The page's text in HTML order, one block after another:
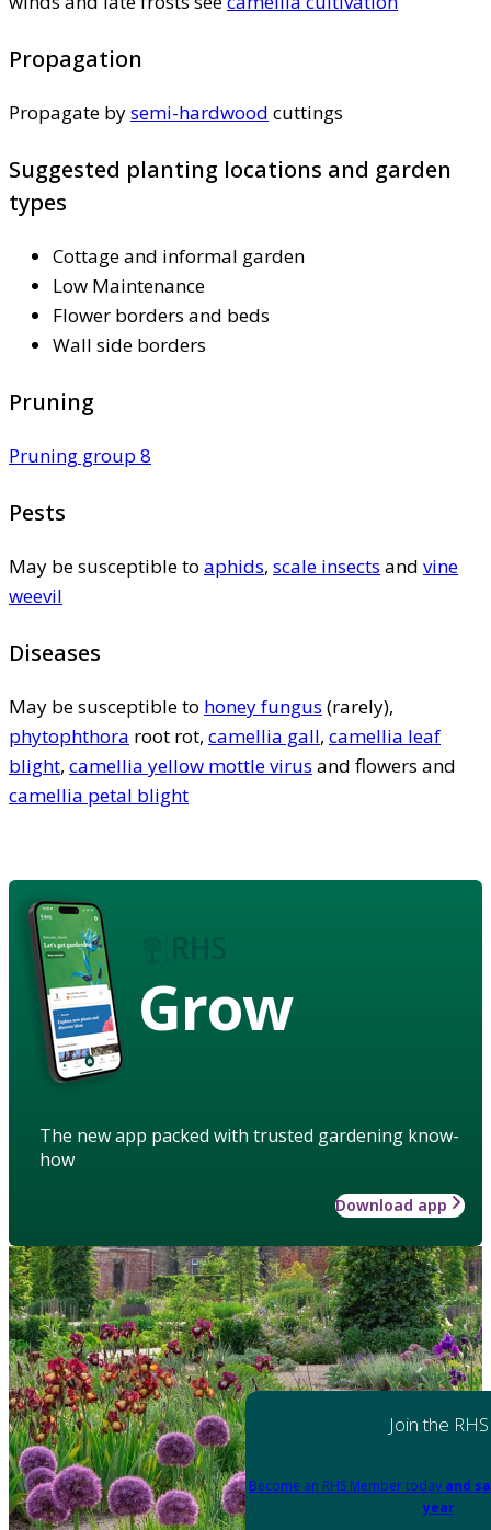
Propagation
Propagate bysemi-hardwood cuttings
Suggested planting locations and garden
types
Cottage and informal garden
Low Maintenance
Flower borders and beds
Wall side borders
Pruning
Pruning group 8
Pests
May be susceptible to aphids, scale insects and vine
weevil
Diseases
May be susceptible to honey fungus (rarely),
phytophthora root rot, camellia gall, camellia leaf
blight, camellia yellow mottle virus and flowers and
camellia petal blight
Grow
The new app packed with trusted gardening know-
how
Download app
Join the RHS
Become an RHS Member today and
year